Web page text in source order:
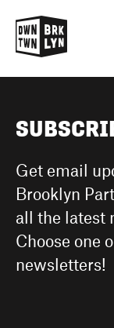
PLAZAS
MAKE IT
TENANT
SMALL
PEOPLE
SHOP +
WHY
Get email
Brooklyn
all the latest
Choose one
newsletters!